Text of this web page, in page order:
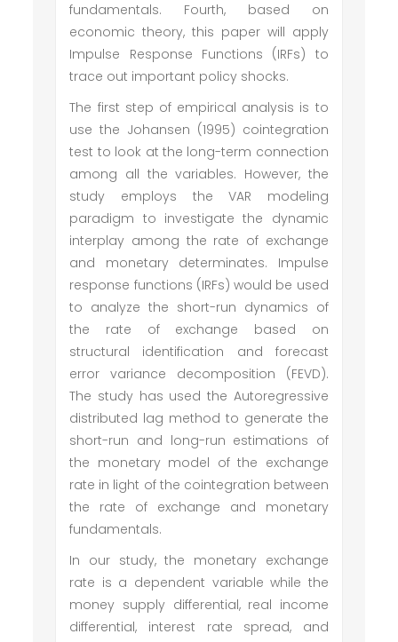
fundamentals. Fourth, based on
economic theory, this paper will apply
Impulse Response Functions (IRFs) to
trace out important policy shocks.
The first step of empirical analysis is to
use the Johansen (1995) cointegration
test to look at the long-term connection
among all the variables. However, the
study employs the VAR modeling
paradigm to investigate the dynamic
interplay among the rate of exchange
and monetary determinates. Impulse
response functions (IRFs) would be used
to analyze the short-run dynamics of
the rate of exchange based on
structural identification and forecast
error variance decomposition (FEVD).
The study has used the Autoregressive
distributed lag method to generate the
short-run and long-run estimations of
the monetary model of the exchange
rate in light of the cointegration between
the rate of exchange and monetary
fundamentals.
In our study, the monetary exchange
rate is a dependent variable while the
money supply differential, real income
differential, interest rate spread, and